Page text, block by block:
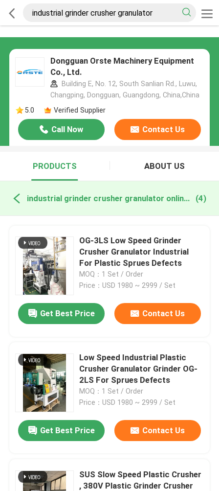
Dongguan Orste Machinery Equipment
Co., Ltd.
Building E, No. 12, South Sanlian Rd., Luwu,
Changping, Dongguan, Guangdong, China,China
5.0
Verified Supplier
Call Now Contact Us
PRODUCTS ABOUT US
industrial grinder crusher granulator online manufacture (4)
OG-3LS Low Speed Grinder
Crusher Granulator Industrial
For Plastic Sprues Defects
MOQ：1 Set / Order
Price：USD 1980 ~ 2999 / Set
Get Best Price Contact Us
Low Speed Industrial Plastic
Crusher Granulator Grinder OG-
2LS For Sprues Defects
MOQ：1 Set / Order
Price：USD 1980 ~ 2999 / Set
Get Best Price Contact Us
SUS Slow Speed Plastic Crusher
, 380V Plastic Grinder Crusher